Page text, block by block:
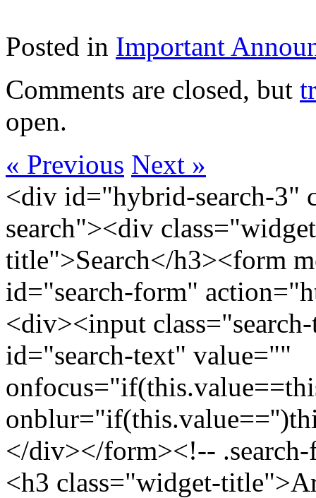
Posted in Important
Comments are closed, but
open.
« Previous Next »
<div id="hybrid-search-3"
search"><div
title">Search</h3><form
id="search-form"
<div><input
id="search-text" value=""
</div></form><!--
<h3 class="widget-